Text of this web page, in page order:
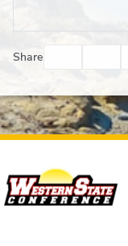
Share
Affiliates